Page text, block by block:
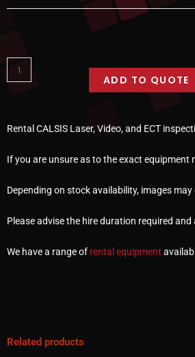
ADD TO QUOTE
Rental CALSIS Laser, Video, and ECT
If you are unsure as to the exact
Depending on stock availability, images
Please advise the hire duration required
We have a range of rental equipment
Related products